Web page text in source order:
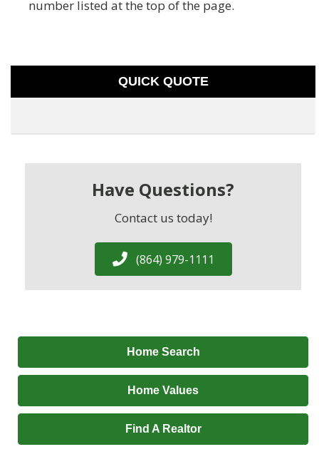
number listed at the top of the page.
QUICK QUOTE
Have Questions?
Contact us today!
(864) 979-1111
Home Search
Home Values
Find A Realtor